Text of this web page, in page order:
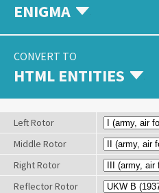
ENIGMA
CONVERT TO
HTML ENTITIES
Left Rotor
Middle Rotor
Right Rotor
Reflector Rotor